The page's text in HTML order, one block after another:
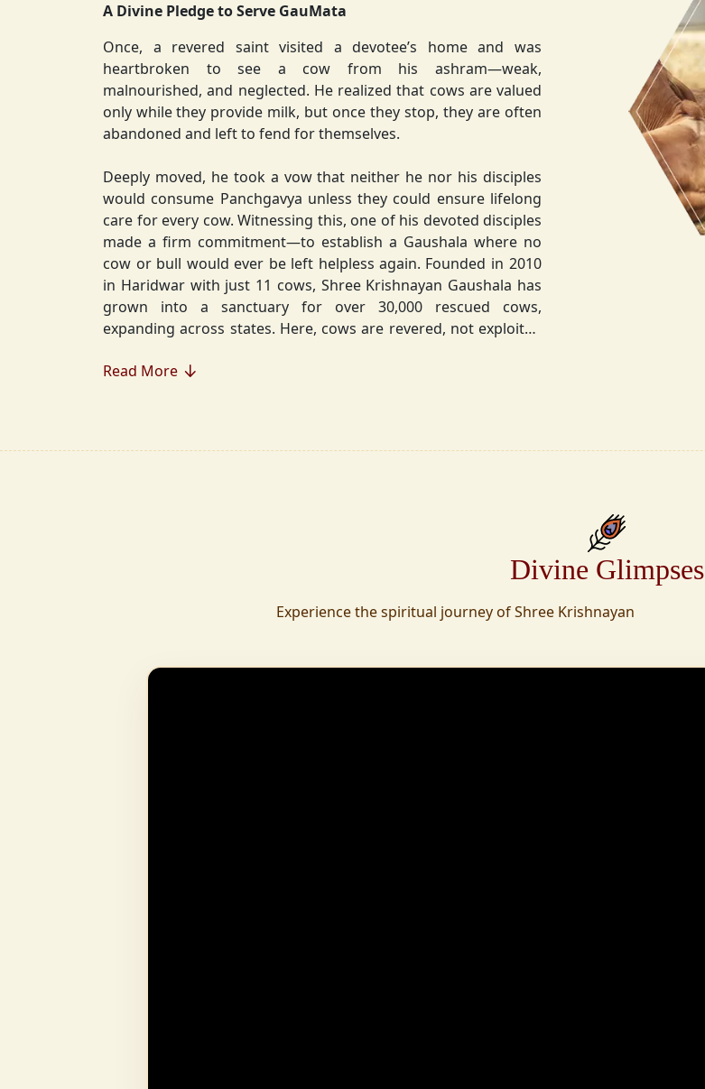
A Divine Pledge to Serve GauMata
Once, a revered saint visited a devotee’s home and was
heartbroken to see a cow from his ashram—weak,
malnourished, and neglected. He realized that cows are valued
only while they provide milk, but once they stop, they are often
abandoned and left to fend for themselves.
Deeply moved, he took a vow that neither he nor his disciples
would consume Panchgavya unless they could ensure lifelong
care for every cow. Witnessing this, one of his devoted disciples
made a firm commitment—to establish a Gaushala where no
cow or bull would ever be left helpless again. Founded in 2010
in Haridwar with just 11 cows, Shree Krishnayan Gaushala has
grown into a sanctuary for over 30,000 rescued cows,
expanding across states. Here, cows are revered, not exploited
Gaumata.
To revive ancient wisdom, The Vedic Institution was established,
Arogyam, our yoga and wellness center, was founded to ensure
Read More
Divine Glimpses
Experience the spiritual journey of Shree Krishnayan